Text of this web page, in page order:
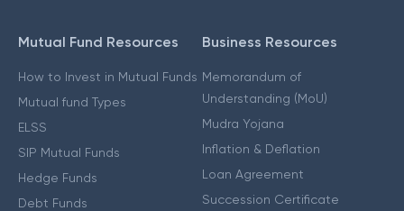
Mutual Fund Resources
How to Invest in Mutual Funds
Mutual fund Types
ELSS
SIP Mutual Funds
Hedge Funds
Debt Funds
Business Resources
Memorandum of
Understanding (MoU)
Mudra Yojana
Inflation & Deflation
Loan Agreement
Succession Certificate